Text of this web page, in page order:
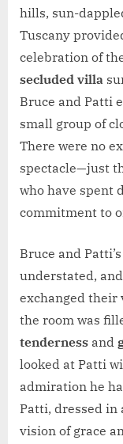
hills, sun-
Tuscany
celebration of
secluded villa
Bruce and Patti
small group of
There were no
spectacle—just
who have spent
commitment to
Bruce and
understated,
exchanged their
the room was
tenderness and
looked at Patti
admiration he
Patti, dressed in
vision of grace